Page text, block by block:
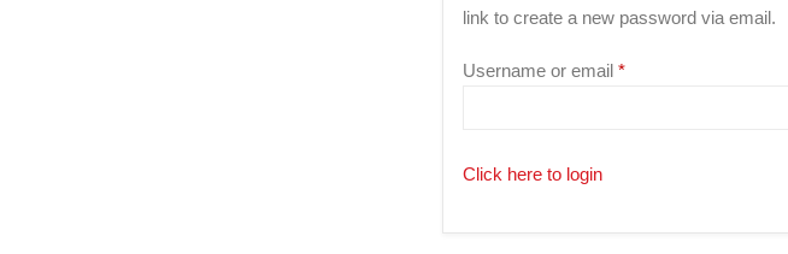
link to create a new password via email.
Username or email *Required
Click here to login